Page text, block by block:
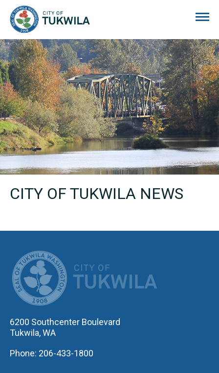
CITY OF TUKWILA NEWS
6200 Southcenter Boulevard
Tukwila, WA
Phone: 206-433-1800